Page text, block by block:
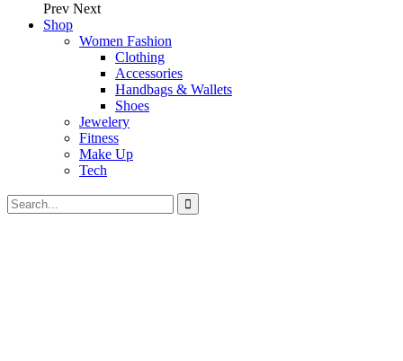
Prev Next
Shop
Women Fashion
Clothing
Accessories
Handbags & Wallets
Shoes
Jewelery
Fitness
Make Up
Tech